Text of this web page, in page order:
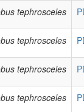
tephrosceles
tephrosceles
tephrosceles
tephrosceles